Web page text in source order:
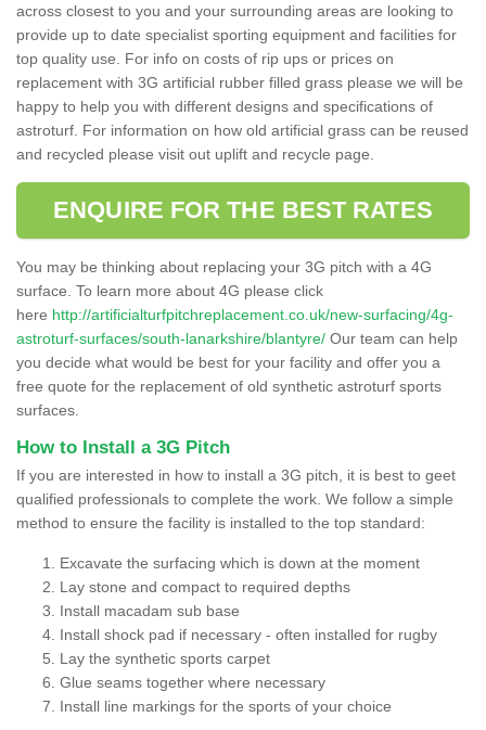
across closest to you and your surrounding areas are looking to
provide up to date specialist sporting equipment and facilities for
top quality use. For info on costs of rip ups or prices on
replacement with 3G artificial rubber filled grass please we will be
happy to help you with different designs and specifications of
astroturf. For information on how old artificial grass can be reused
and recycled please visit out uplift and recycle page.
ENQUIRE FOR THE BEST RATES
You may be thinking about replacing your 3G pitch with a 4G
surface. To learn more about 4G please click
here http://artificialturfpitchreplacement.co.uk/new-surfacing/4g-
astroturf-surfaces/south-lanarkshire/blantyre/ Our team can help
you decide what would be best for your facility and offer you a
free quote for the replacement of old synthetic astroturf sports
surfaces.
How to Install a 3G Pitch
If you are interested in how to install a 3G pitch, it is best to geet
qualified professionals to complete the work. We follow a simple
method to ensure the facility is installed to the top standard:
Excavate the surfacing which is down at the moment
Lay stone and compact to required depths
Install macadam sub base
Install shock pad if necessary - often installed for rugby
Lay the synthetic sports carpet
Glue seams together where necessary
Install line markings for the sports of your choice